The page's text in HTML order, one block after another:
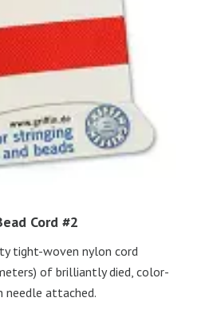
Cord #2
tight-woven nylon cord
of brilliantly died, color-
needle attached.